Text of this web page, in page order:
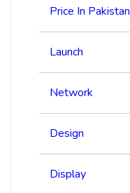
Price In Pakistan
Launch
Network
Design
Display